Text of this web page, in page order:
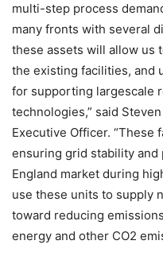
multi-step process
many fronts with several
these assets will allow us
the existing facilities, and
for supporting largescale
technologies,” said
Executive Officer. “These
ensuring grid stability
England market during
use these units to supply
toward reducing
energy and other CO2